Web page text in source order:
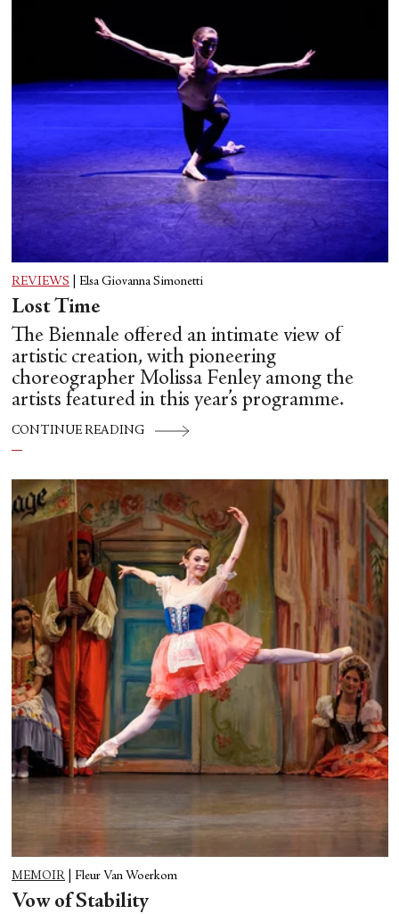
REVIEWS Elsa Giovanna Simonetti
Lost Time
The Biennale offered an intimate view of
artistic creation, with pioneering
choreographer Molissa Fenley among the
artists featured in this year’s programme.
CONTINUE READING
MEMOIR Fleur Van Woerkom
Vow of Stability